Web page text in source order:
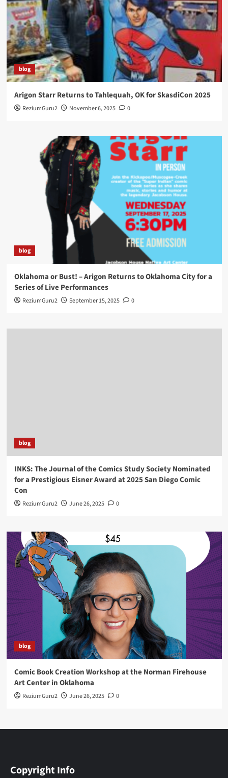
blog
Arigon Starr Returns to Tahlequah, OK for SkasdiCon 2025
ReziumGuru2 November 6, 2025 0
blog
Oklahoma or Bust! – Arigon Returns to Oklahoma City for a
Series of Live Performances
ReziumGuru2 September 15, 2025 0
blog
INKS: The Journal of the Comics Study Society Nominated
for a Prestigious Eisner Award at 2025 San Diego Comic
Con
ReziumGuru2 June 26, 2025 0
blog
Comic Book Creation Workshop at the Norman Firehouse
Art Center in Oklahoma
ReziumGuru2 June 26, 2025 0
Copyright Info